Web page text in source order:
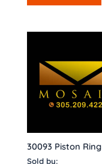
30093 Piston Ring
Sold by: